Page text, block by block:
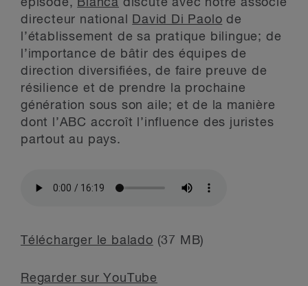
épisode, Bianca discute avec notre associé
directeur national
David Di Paolo de
l’établissement de sa pratique bilingue; de
l’importance de bâtir des équipes de
direction diversifiées, de faire preuve de
résilience et de prendre la prochaine
génération sous son aile; et de la manière
dont l’ABC accroît l’influence des juristes
partout au pays.
Télécharger le balado (37 MB)
Regarder sur YouTube